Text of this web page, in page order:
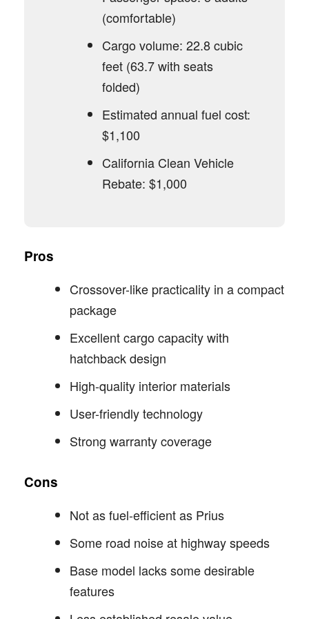
(comfortable)
Cargo volume: 22.8 cubic
feet (63.7 with seats
folded)
Estimated annual fuel cost:
$1,100
California Clean Vehicle
Rebate: $1,000
Pros
Crossover-like practicality in a compact
package
Excellent cargo capacity with
hatchback design
High-quality interior materials
User-friendly technology
Strong warranty coverage
Cons
Not as fuel-efficient as Prius
Some road noise at highway speeds
Base model lacks some desirable
features